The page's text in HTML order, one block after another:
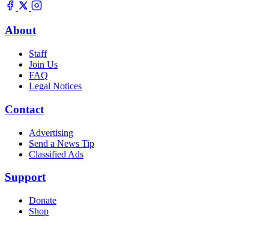
About
Staff
Join Us
FAQ
Legal Notices
Contact
Advertising
Send a News Tip
Classified Ads
Support
Donate
Shop